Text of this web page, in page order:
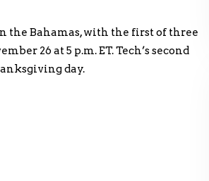
the Bahamas, with the first of three
26 at 5 p.m. ET. Tech’s second
day.